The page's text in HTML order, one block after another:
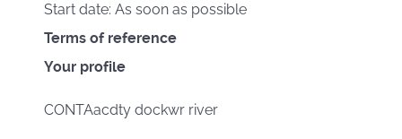
Start date: As soon as possible
Terms of reference
Your profile
CONTAacdty dockwr river